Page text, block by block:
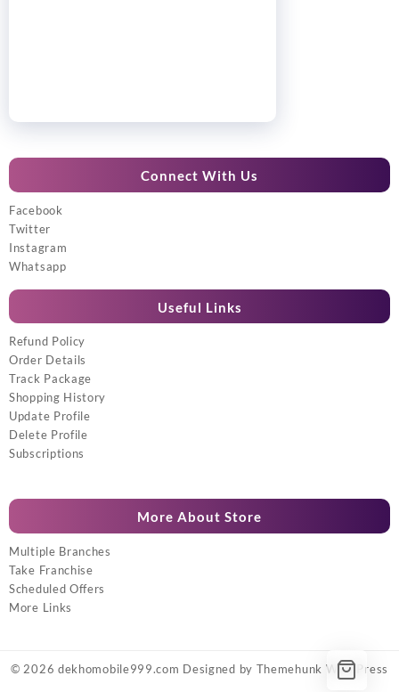
Connect With Us
Facebook
Twitter
Instagram
Whatsapp
Useful Links
Refund Policy
Order Details
Track Package
Shopping History
Update Profile
Delete Profile
Subscriptions
More About Store
Multiple Branches
Take Franchise
Scheduled Offers
More Links
© 2026 dekhomobile999.com Designed by Themehunk WordPress